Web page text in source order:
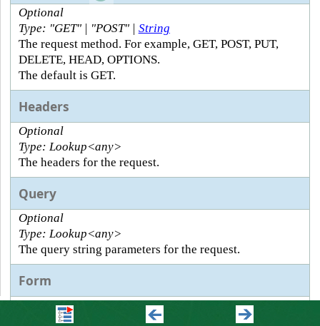
Optional
Type: "GET" | "POST" | String
The request method. For example, GET, POST, PUT,
DELETE, HEAD, OPTIONS.
The default is GET.
Headers
Optional
Type: Lookup<any>
The headers for the request.
Query
Optional
Type: Lookup<any>
The query string parameters for the request.
Form
Optional
Type: Lookup<any>